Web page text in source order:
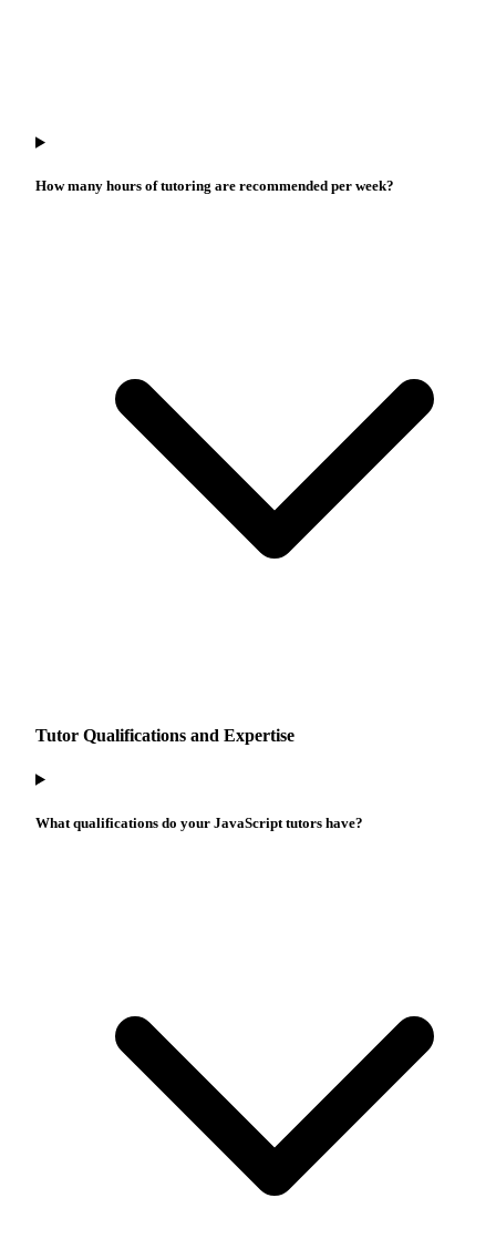
How many hours of tutoring are recommended per week?
Tutor Qualifications and Expertise
What qualifications do your JavaScript tutors have?